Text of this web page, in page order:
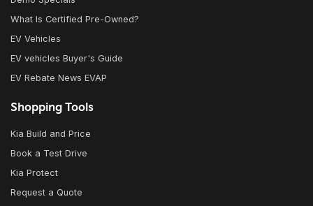
What Is Certified Pre-Owned?
EV Vehicles
EV vehicles Buyer's Guide
EV Rebate News EVAP
Shopping Tools
Kia Build and Price
Book a Test Drive
Kia Protect
Request a Quote